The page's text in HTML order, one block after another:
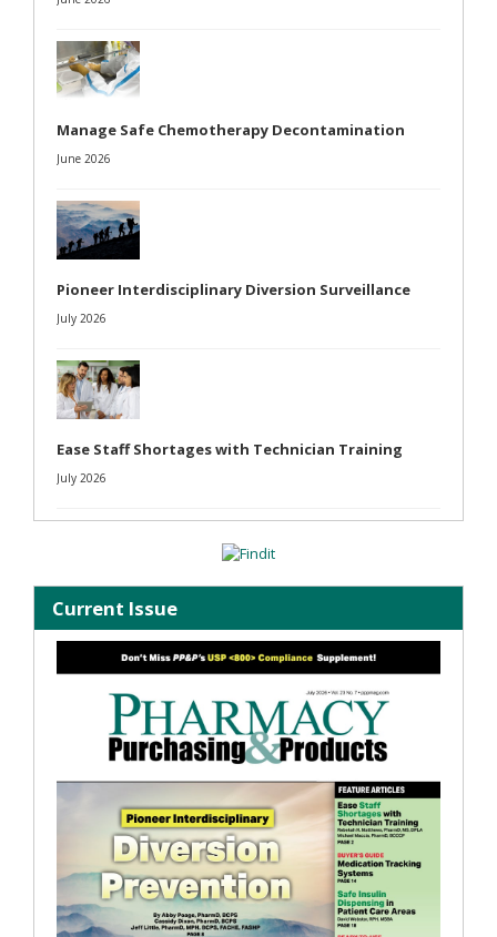
Manage Safe Chemotherapy Decontamination
June 2026
Pioneer Interdisciplinary Diversion Surveillance
July 2026
Ease Staff Shortages with Technician Training
July 2026
Current Issue